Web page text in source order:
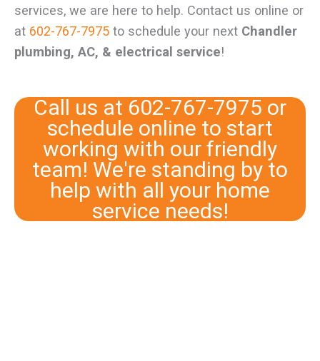
services, we are here to help. Contact us online or
at 602-767-7975 to schedule your next Chandler
plumbing, AC, & electrical service!
Call us at 602-767-7975 or
schedule online to start
working with our friendly
team! We're standing by to
help with all your home
service needs!